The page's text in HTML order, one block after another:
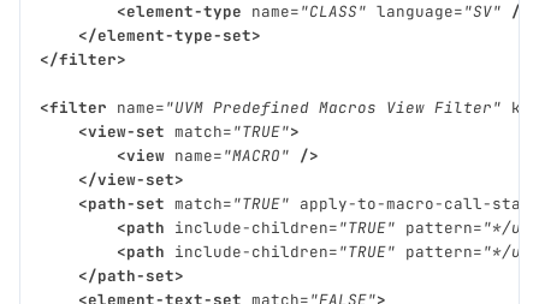
<element-type name="CLASS" language="SV" />
</element-type-set>
</filter>
<filter name="UVM Predefined Macros View Filter"
<view-set match="TRUE">
<view name="MACRO" />
</view-set>
<path-set match="TRUE" apply-to-macro-call-
<path include-children="TRUE" pattern="*/
<path include-children="TRUE" pattern="*/
</path-set>